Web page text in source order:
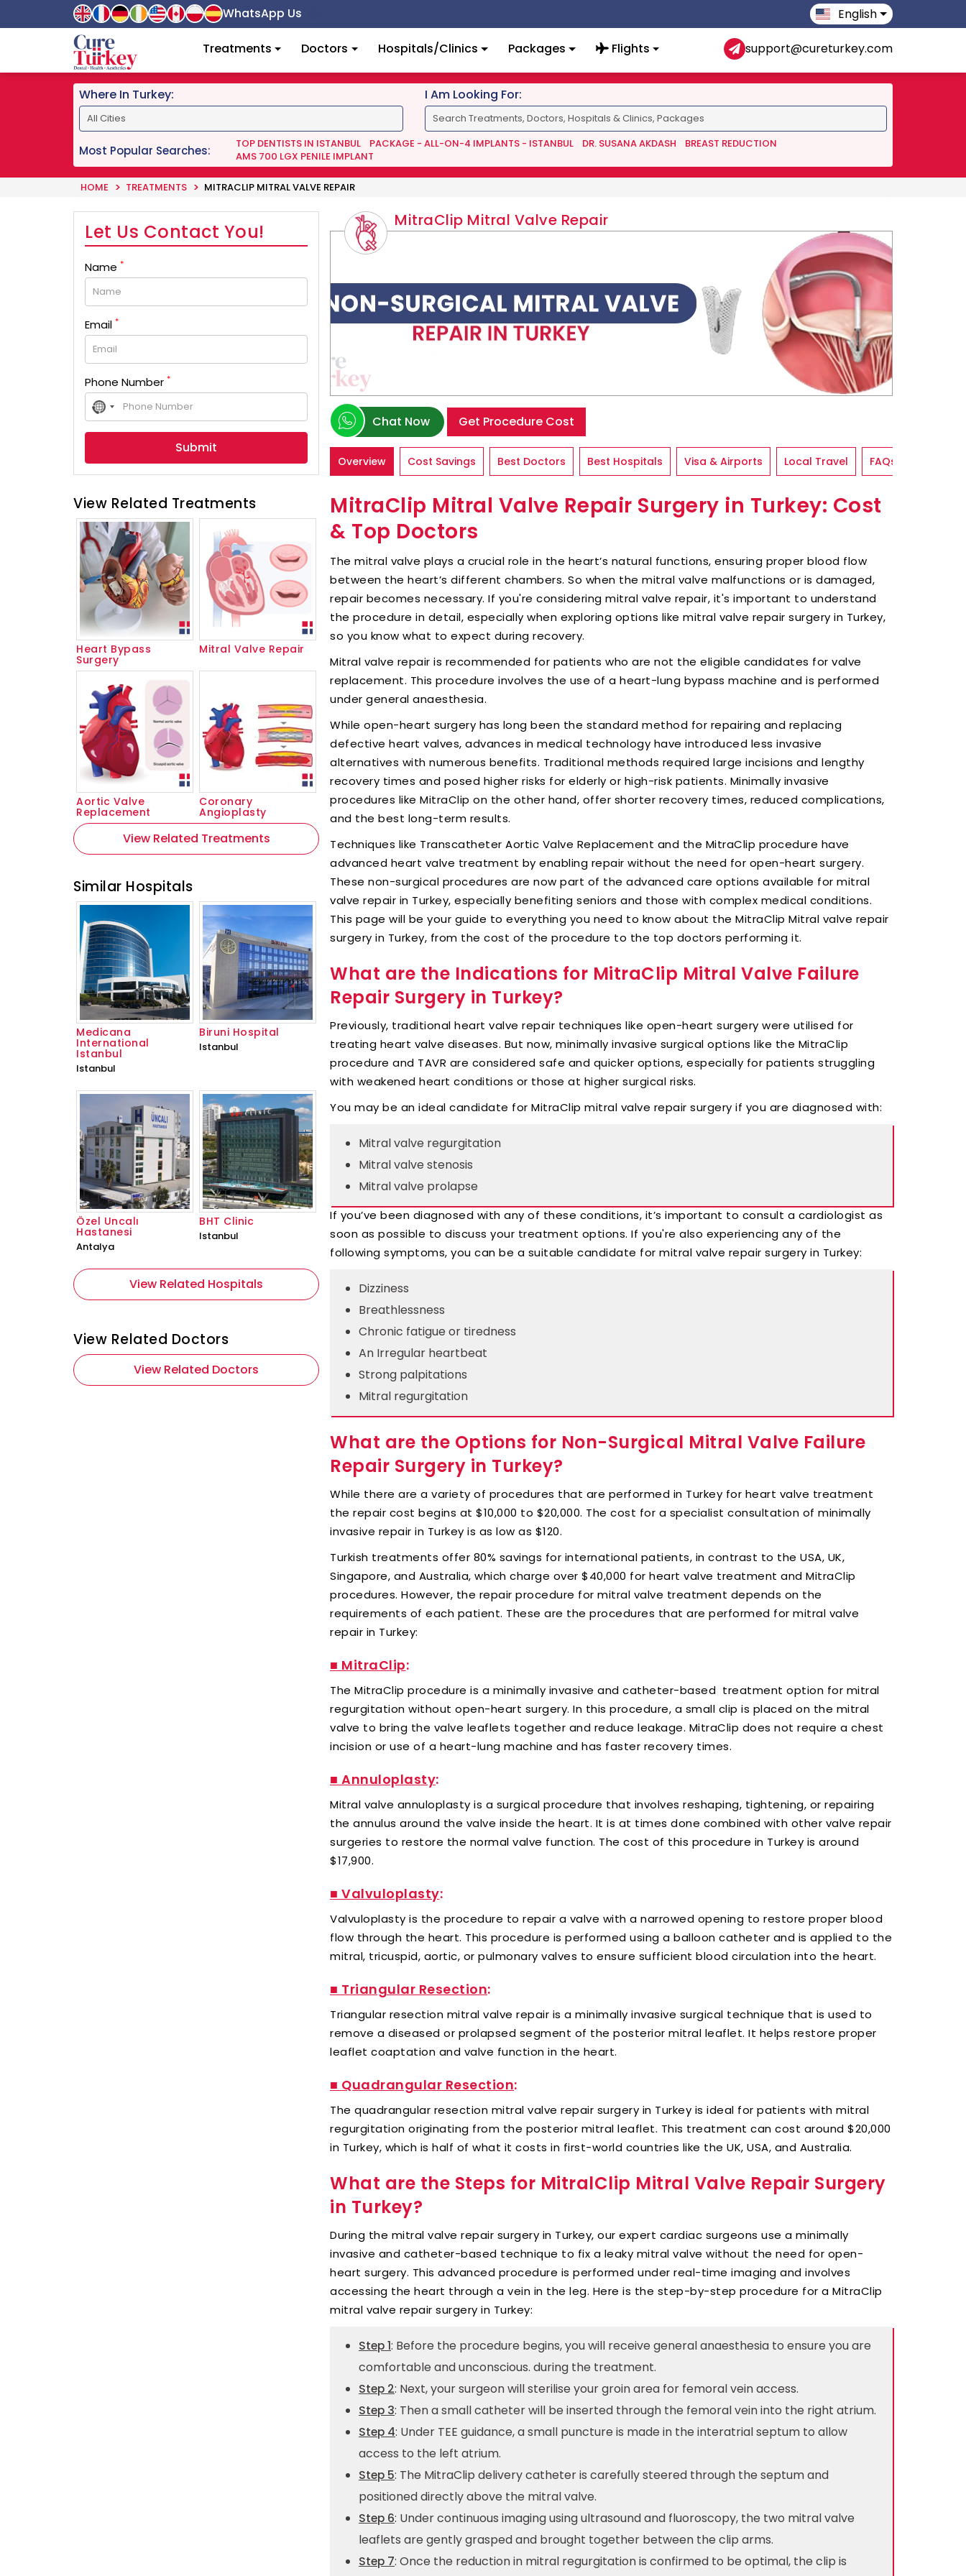
WhatsApp Us English
Treatments Doctors Hospitals/Clinics Packages Flights support@cureturkey.com
Where In Turkey: I Am Looking For:
Most Popular Searches: TOP DENTISTS IN ISTANBUL PACKAGE - ALL-ON-4 IMPLANTS - ISTANBUL DR. SUSANA AKDASH
BREAST REDUCTION
AMS 700 LGX PENILE IMPLANT
HOME TREATMENTS MITRACLIP MITRAL VALVE REPAIR
MitraClip Mitral Valve Repair
Chat Now Get Procedure Cost
Overview Cost Savings Best Doctors Best Hospitals Visa & Airports Local Travel FAQs
MitraClip Mitral Valve Repair Surgery in Turkey: Cost
& Top Doctors
The mitral valve plays a crucial role in the heart’s natural functions, ensuring proper blood flow
between the heart’s different chambers. So when the mitral valve malfunctions or is damaged,
repair becomes necessary. If you're considering mitral valve repair, it's important to understand
the procedure in detail, especially when exploring options like mitral valve repair surgery in Turkey,
so you know what to expect during recovery.
Mitral valve repair is recommended for patients who are not the eligible candidates for valve
replacement. This procedure involves the use of a heart-lung bypass machine and is performed
under general anaesthesia.
While open-heart surgery has long been the standard method for repairing and replacing
defective heart valves, advances in medical technology have introduced less invasive
alternatives with numerous benefits. Traditional methods required large incisions and lengthy
recovery times and posed higher risks for elderly or high-risk patients. Minimally invasive
procedures like MitraClip on the other hand, offer shorter recovery times, reduced complications,
and the best long-term results.
Techniques like Transcatheter Aortic Valve Replacement and the MitraClip procedure have
advanced heart valve treatment by enabling repair without the need for open-heart surgery.
These non-surgical procedures are now part of the advanced care options available for mitral
valve repair in Turkey, especially benefiting seniors and those with complex medical conditions.
This page will be your guide to everything you need to know about the MitraClip Mitral valve repair
surgery in Turkey, from the cost of the procedure to the top doctors performing it.
What are the Indications for MitraClip Mitral Valve Failure
Repair Surgery in Turkey?
Previously, traditional heart valve repair techniques like open-heart surgery were utilised for
treating heart valve diseases. But now, minimally invasive surgical options like the MitraClip
procedure and TAVR are considered safe and quicker options, especially for patients struggling
with weakened heart conditions or those at higher surgical risks.
You may be an ideal candidate for MitraClip mitral valve repair surgery if you are diagnosed with:
Mitral valve regurgitation
Mitral valve stenosis
Mitral valve prolapse
If you’ve been diagnosed with any of these conditions, it’s important to consult a cardiologist as
soon as possible to discuss your treatment options. If you're also experiencing any of the
following symptoms, you can be a suitable candidate for mitral valve repair surgery in Turkey:
Dizziness
Breathlessness
Chronic fatigue or tiredness
An Irregular heartbeat
Strong palpitations
Mitral regurgitation
What are the Options for Non-Surgical Mitral Valve Failure
Repair Surgery in Turkey?
While there are a variety of procedures that are performed in Turkey for heart valve treatment
the repair cost begins at $10,000 to $20,000. The cost for a specialist consultation of minimally
invasive repair in Turkey is as low as $120.
Turkish treatments offer 80% savings for international patients, in contrast to the USA, UK,
Singapore, and Australia, which charge over $40,000 for heart valve treatment and MitraClip
procedures. However, the repair procedure for mitral valve treatment depends on the
requirements of each patient. These are the procedures that are performed for mitral valve
repair in Turkey:
■ MitraClip:
The MitraClip procedure is a minimally invasive and catheter-based treatment option for mitral
regurgitation without open-heart surgery. In this procedure, a small clip is placed on the mitral
valve to bring the valve leaflets together and reduce leakage. MitraClip does not require a chest
incision or use of a heart-lung machine and has faster recovery times.
■ Annuloplasty:
Mitral valve annuloplasty is a surgical procedure that involves reshaping, tightening, or repairing
the annulus around the valve inside the heart. It is at times done combined with other valve repair
surgeries to restore the normal valve function. The cost of this procedure in Turkey is around
$17,900.
■ Valvuloplasty:
Valvuloplasty is the procedure to repair a valve with a narrowed opening to restore proper blood
flow through the heart. This procedure is performed using a balloon catheter and is applied to the
mitral, tricuspid, aortic, or pulmonary valves to ensure sufficient blood circulation into the heart.
■ Triangular Resection:
Triangular resection mitral valve repair is a minimally invasive surgical technique that is used to
remove a diseased or prolapsed segment of the posterior mitral leaflet. It helps restore proper
leaflet coaptation and valve function in the heart.
■ Quadrangular Resection:
The quadrangular resection mitral valve repair surgery in Turkey is ideal for patients with mitral
regurgitation originating from the posterior mitral leaflet. This treatment can cost around $20,000
in Turkey, which is half of what it costs in first-world countries like the UK, USA, and Australia.
What are the Steps for MitralClip Mitral Valve Repair Surgery
in Turkey?
During the mitral valve repair surgery in Turkey, our expert cardiac surgeons use a minimally
invasive and catheter-based technique to fix a leaky mitral valve without the need for open-
heart surgery. This advanced procedure is performed under real-time imaging and involves
accessing the heart through a vein in the leg. Here is the step-by-step procedure for a MitraClip
mitral valve repair surgery in Turkey:
Step 1: Before the procedure begins, you will receive general anaesthesia to ensure you are
comfortable and unconscious. during the treatment.
Step 2: Next, your surgeon will sterilise your groin area for femoral vein access.
Step 3: Then a small catheter will be inserted through the femoral vein into the right atrium.
Step 4: Under TEE guidance, a small puncture is made in the interatrial septum to allow
access to the left atrium.
Step 5: The MitraClip delivery catheter is carefully steered through the septum and
positioned directly above the mitral valve.
Step 6: Under continuous imaging using ultrasound and fluoroscopy, the two mitral valve
leaflets are gently grasped and brought together between the clip arms.
Step 7: Once the reduction in mitral regurgitation is confirmed to be optimal, the clip is
Let Us Contact You!
Name *
Email *
Phone Number *
No
country
selected
View Related Treatments
Heart Bypass
Surgery
Mitral Valve Repair
Aortic Valve
Replacement
Coronary
Angioplasty
View Related Treatments
Similar Hospitals
Medicana
International
Istanbul
Istanbul
Biruni Hospital
Istanbul
Özel Uncalı
Hastanesi
Antalya
BHT Clinic
Istanbul
View Related Hospitals
View Related Doctors
View Related Doctors